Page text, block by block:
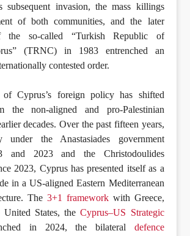
subsequent invasion, the mass killings
of both communities, and the later
the so-called “Turkish Republic of
(TRNC) in 1983 entrenched an
contested order.
Cyprus’s foreign policy has shifted
the non-aligned and pro-Palestinian
decades. Over the past fifteen years,
under the Anastasiades government
and 2023 and the Christodoulides
2023, Cyprus has presented itself as a
in a US-aligned Eastern Mediterranean
The 3+1 frameworkwith Greece,
United States, theCyprus–US Strategic
in 2024, the bilateral defence